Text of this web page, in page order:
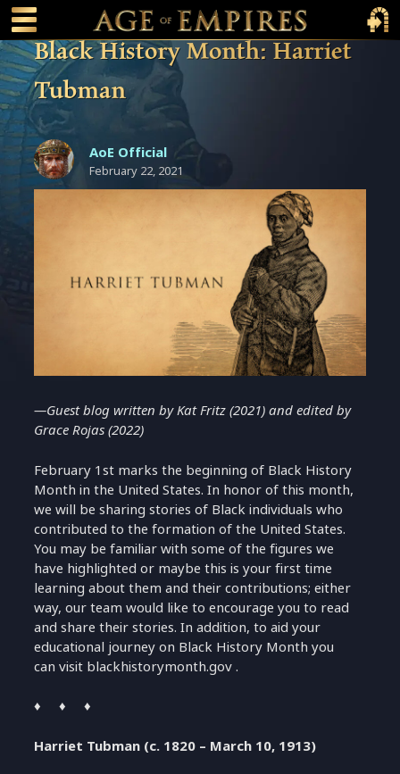
content
Main Menu Toggle
Main
Black History Month: Harriet
Tubman
AoE Official
February 22, 2021
—Guest blog written byKat Fritz (2021) and edited by
Grace Rojas (2022)
February 1st marks the beginning of Black History
Month in the United States. In honor of this month,
we will be sharing stories of Black individuals who
contributed to the formation of the United States.
You may be familiar with some of the figures we
have highlighted or maybe this is your first time
learning about them and their contributions; either
way, our team would like to encourage you to read
and share their stories.In addition, to aid your
educational journey on Black History Month you
can visit blackhistorymonth.gov.
♦ ♦ ♦
Harriet Tubman (c. 1820 – March 10, 1913)